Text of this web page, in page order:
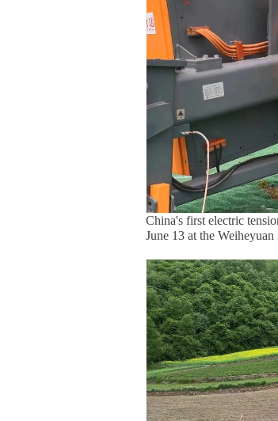
China's first electric
June 13 at the